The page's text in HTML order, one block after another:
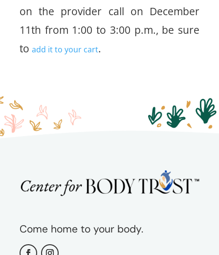
on the provider call on December
11th from 1:00 to 3:00 p.m., be sure
to add it to your cart.
Come home to your body.